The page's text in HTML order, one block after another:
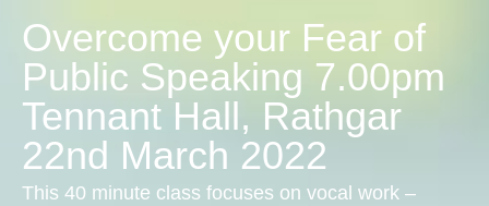
Overcome your Fear of
Public Speaking 7.00pm
Tennant Hall, Rathgar
22nd March 2022
This 40 minute class focuses on vocal work –